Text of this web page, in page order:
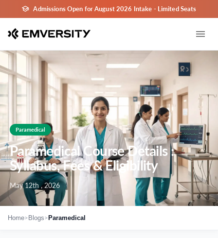
Admissions Open for August 2026 Intake - Limited Seats
Paramedical
Paramedical Course Details :
Syllabus, Fees & Eligibility
May 12th , 2026
Home> Blogs> Paramedical